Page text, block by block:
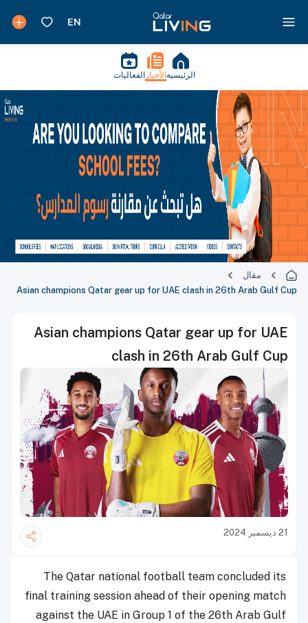
الرئيسية الأخبار الفعاليات
مقال
Asian champions Qatar gear up for UAE clash in 26th Arab Gulf Cup
Asian champions Qatar gear up for UAE
clash in 26th Arab Gulf Cup
21 ديسمبر 2024
The Qatar national football team concluded its
final training session ahead of their opening match
against the UAE in Group 1 of the 26th Arab Gulf